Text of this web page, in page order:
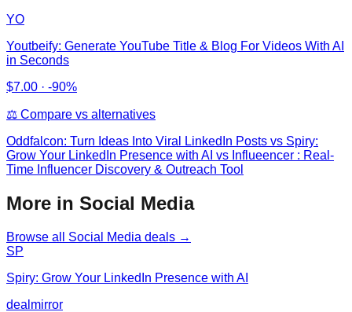
YO
Youtbeify: Generate YouTube Title & Blog For Videos With AI
in Seconds
$7.00 · -90%
⚖️ Compare vs alternatives
Oddfalcon: Turn Ideas Into Viral LinkedIn Posts vs Spiry:
Grow Your LinkedIn Presence with AI vs Influeencer : Real-
Time Influencer Discovery & Outreach Tool
More in Social Media
Browse all Social Media deals →
SP
Spiry: Grow Your LinkedIn Presence with AI
dealmirror